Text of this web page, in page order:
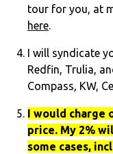
tour for you, at
here.
I will syndicate
Redfin, Trulia,
Compass, KW,
I would charge
price. My 2%
some cases,